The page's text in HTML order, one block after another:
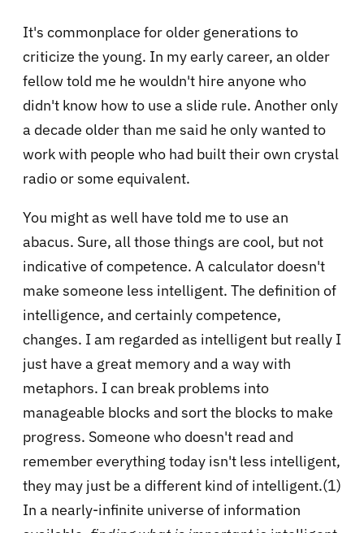
It's commonplace for older generations to
criticize the young. In my early career, an older
fellow told me he wouldn't hire anyone who
didn't know how to use a slide rule. Another only
a decade older than me said he only wanted to
work with people who had built their own crystal
radio or some equivalent.
You might as well have told me to use an
abacus. Sure, all those things are cool, but not
indicative of competence. A calculator doesn't
make someone less intelligent. The definition of
intelligence, and certainly competence,
changes. I am regarded as intelligent but really I
just have a great memory and a way with
metaphors. I can break problems into
manageable blocks and sort the blocks to make
progress. Someone who doesn't read and
remember everything today isn't less intelligent,
they may just be a different kind of intelligent.(1)
In a nearly-infinite universe of information